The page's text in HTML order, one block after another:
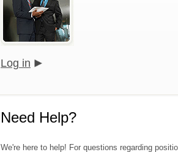
Log in
Need Help?
We're here to help! For questions regarding